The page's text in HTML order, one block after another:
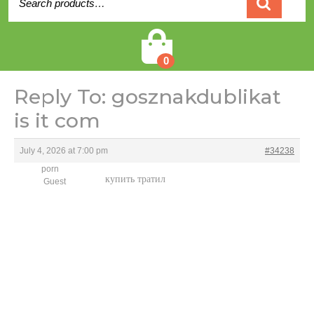
for:
0
Reply To: gosznakdublikat
is it com
July 4, 2026 at 7:00 pm
#34238
porn
Guest
купить тратил